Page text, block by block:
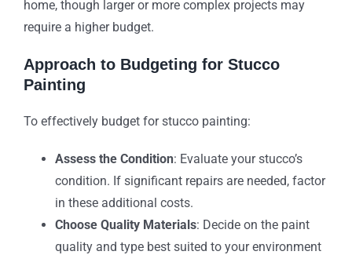
home, though larger or more complex projects may
require a higher budget.
Approach to Budgeting for Stucco
Painting
To effectively budget for stucco painting:
Assess the Condition: Evaluate your stucco’s
condition. If significant repairs are needed, factor
in these additional costs.
Choose Quality Materials: Decide on the paint
quality and type best suited to your environment